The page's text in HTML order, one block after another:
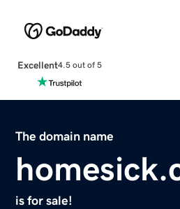
Excellent4.5 out of 5
The domain name
is for sale!